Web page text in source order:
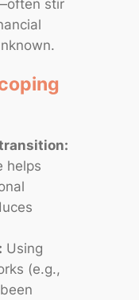
stir
helps
Using
(e.g.,